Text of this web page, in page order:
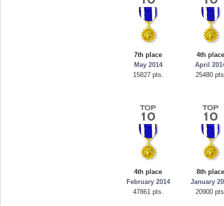
7th place
May 2014
15827 pts.
4th
April
25480
4th place
February 2014
47861 pts.
8th
January
20900